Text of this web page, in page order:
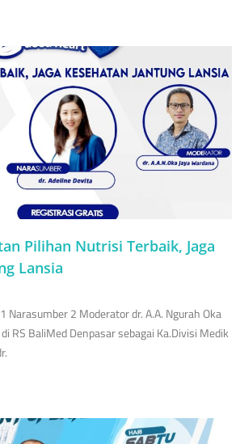
Pilihan Nutrisi Terbaik, Jaga
Lansia
Narasumber 2 Moderator dr. A.A. Ngurah Oka
RS BaliMed Denpasar sebagai Ka.Divisi Medik